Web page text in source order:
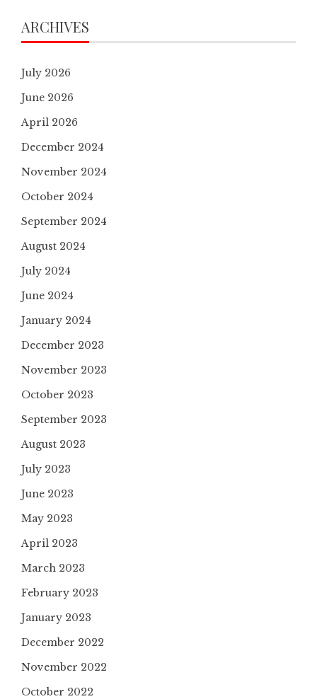
ARCHIVES
July 2026
June 2026
April 2026
December 2024
November 2024
October 2024
September 2024
August 2024
July 2024
June 2024
January 2024
December 2023
November 2023
October 2023
September 2023
August 2023
July 2023
June 2023
May 2023
April 2023
March 2023
February 2023
January 2023
December 2022
November 2022
October 2022